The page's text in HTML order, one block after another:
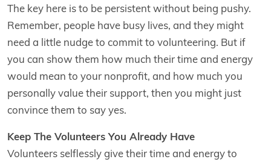
The key here is to be persistent without being pushy.
Remember, people have busy lives, and they might
need a little nudge to commit to volunteering. But if
you can show them how much their time and energy
would mean to your nonprofit, and how much you
personally value their support, then you might just
convince them to say yes.
Keep The Volunteers You Already Have
Volunteers selflessly give their time and energy to